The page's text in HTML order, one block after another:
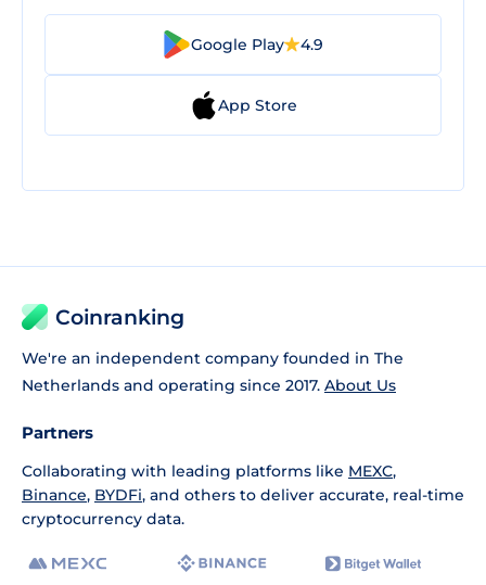
Google Play 4.9
App Store
Coinranking
We're an independent company founded in The
Netherlands and operating since 2017. About Us
Partners
Collaborating with leading platforms like MEXC,
Binance, BYDFi, and others to deliver accurate, real-time
cryptocurrency data.